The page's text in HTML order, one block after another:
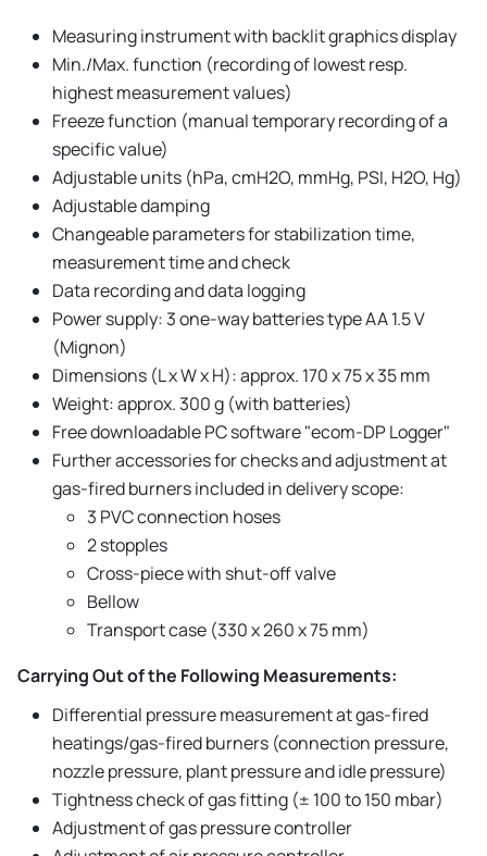
Measuring instrument with backlit graphics display
Min./Max. function (recording of lowest resp.
highest measurement values)
Freeze function (manual temporary recording of a
specific value)
Adjustable units (hPa, cmH2O, mmHg, PSI, H2O, Hg)
Adjustable damping
Changeable parameters for stabilization time,
measurement time and check
Data recording and data logging
Power supply: 3 one-way batteries type AA 1.5 V
(Mignon)
Dimensions (L x W x H): approx. 170 x 75 x 35 mm
Weight: approx. 300 g (with batteries)
Free downloadable PC software "ecom-DP Logger"
Further accessories for checks and adjustment at
gas-fired burners included in delivery scope:
3 PVC connection hoses
2 stopples
Cross-piece with shut-off valve
Bellow
Transport case (330 x 260 x 75 mm)
Carrying Out of the Following Measurements:
Differential pressure measurement at gas-fired
heatings/gas-fired burners (connection pressure,
nozzle pressure, plant pressure and idle pressure)
Tightness check of gas fitting (± 100 to 150 mbar)
Adjustment of gas pressure controller